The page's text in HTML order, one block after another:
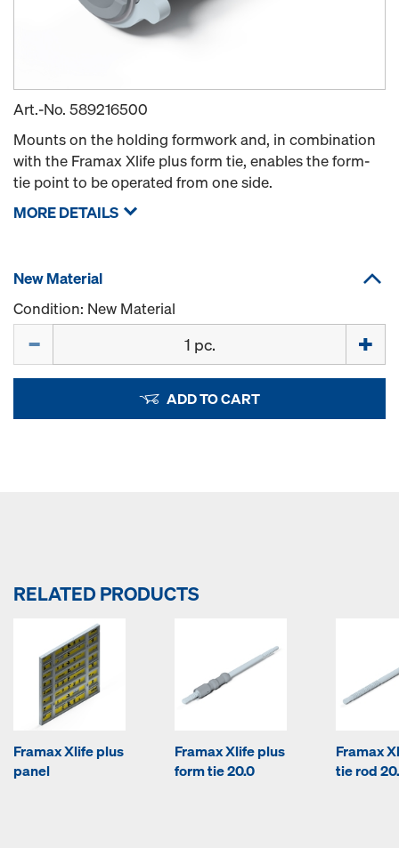
Art.-No. 589216500
Mounts on the holding formwork and, in combination
with the Framax Xlife plus form tie, enables the form-
tie point to be operated from one side.
MORE DETAILS
New Material
Condition: New Material
ADD TO CART
RELATED PRODUCTS
Framax Xlife plus
panel
Framax Xlife plus
form tie 20.0
Framax
tie rod